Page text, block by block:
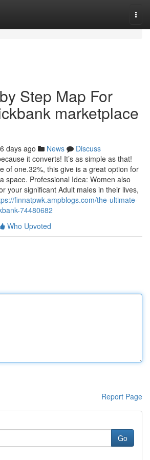
Step Map For
marketplace
days ago News
Discuss
it converts! It’s as simple as that!
of one.32%, this give is a great option for
space. Professional Idea: Women also
your significant Adult males in their lives,
finnatpwk.ampblogs.com/the-ultimate-
74480682
Who Upvoted
Report Page
Go